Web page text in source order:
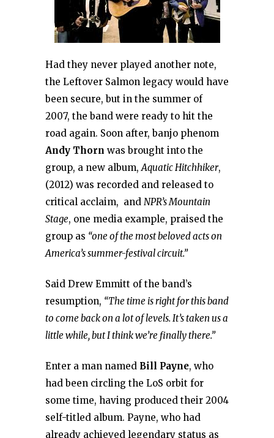
Had they never played another note,
the Leftover Salmon legacy would have
been secure, but in the summer of
2007, the band were ready to hit the
road again. Soon after, banjo phenom
Andy Thorn was brought into the
group, a new album, Aquatic Hitchhiker,
(2012) was recorded and released to
critical acclaim, and NPR’s Mountain
Stage, one media example, praised the
group as “one of the most beloved acts on
America’s summer-festival circuit.”
Said Drew Emmitt of the band’s
resumption, “The time is right for this band
to come back on a lot of levels. It’s taken us a
little while, but I think we’re finally there.”
Enter a man named Bill Payne, who
had been circling the LoS orbit for
some time, having produced their 2004
self-titled album. Payne, who had
already achieved legendary status as